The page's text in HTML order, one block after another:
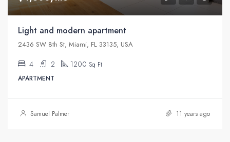
Light and modern apartment
2436 SW 8th St, Miami, FL 33135, USA
4 2 1200 Sq Ft
APARTMENT
Samuel Palmer 11 years ago